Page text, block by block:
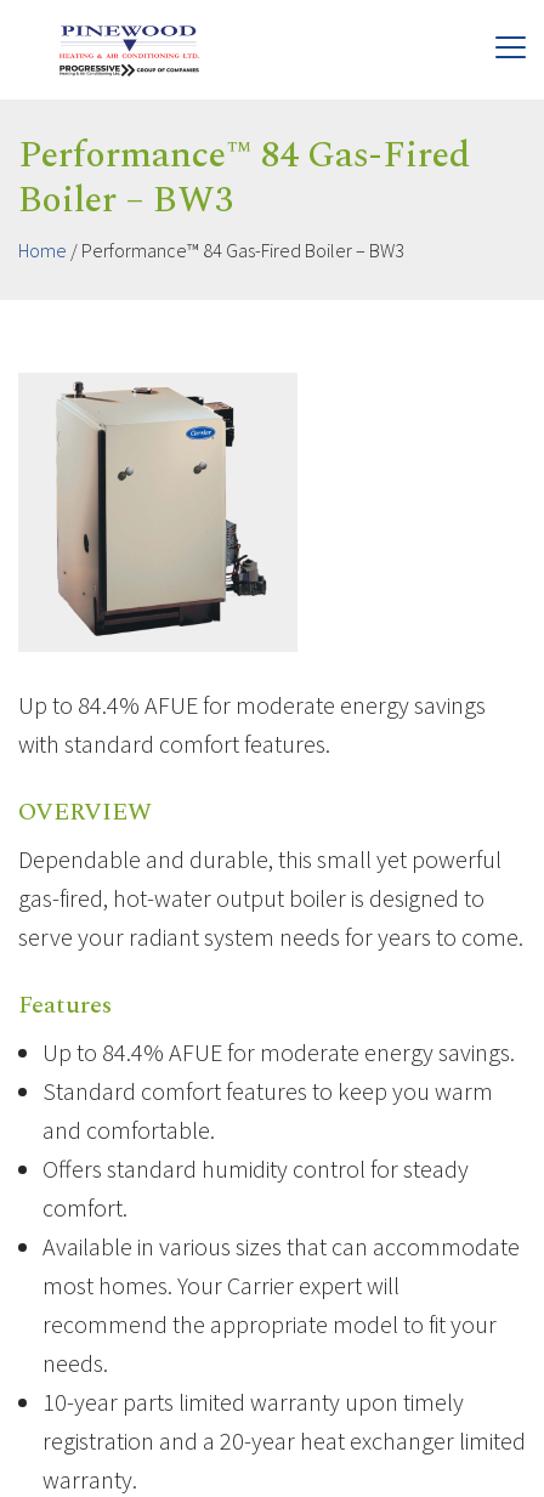
Performance™ 84 Gas-Fired
Boiler – BW3
Home / Performance™ 84 Gas-Fired Boiler – BW3
Up to 84.4% AFUE for moderate energy savings
with standard comfort features.
OVERVIEW
Dependable and durable, this small yet powerful
gas-fired, hot-water output boiler is designed to
serve your radiant system needs for years to come.
Features
Up to 84.4% AFUE for moderate energy savings.
Standard comfort features to keep you warm
and comfortable.
Offers standard humidity control for steady
comfort.
Available in various sizes that can accommodate
most homes. Your Carrier expert will
recommend the appropriate model to fit your
needs.
10-year parts limited warranty upon timely
registration and a 20-year heat exchanger limited
warranty.